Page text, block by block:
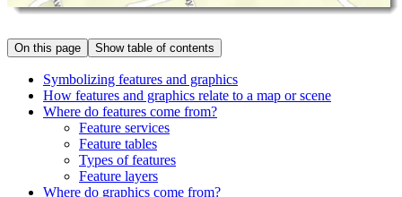
On this page Show table of contents
Symbolizing features and graphics
How features and graphics relate to a map or scene
Where do features come from?
Feature services
Feature tables
Types of features
Feature layers
Where do graphics come from?